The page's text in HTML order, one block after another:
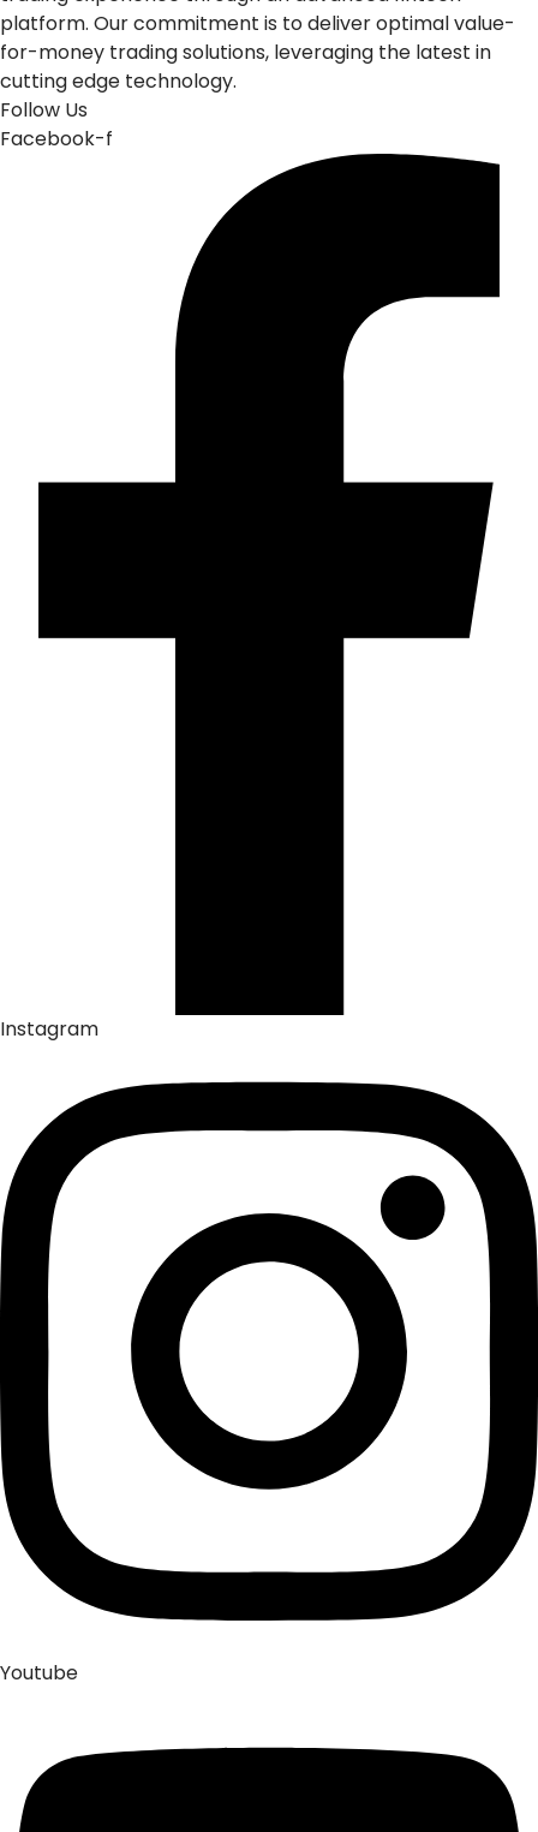
platform. Our commitment is to deliver optimal value-
for-money trading solutions, leveraging the latest in
cutting edge technology.
Follow Us
Facebook-f
Instagram
Youtube